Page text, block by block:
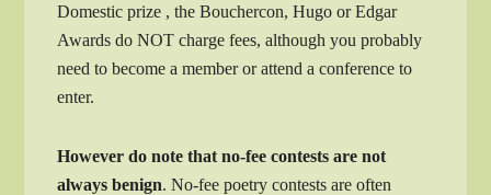
Domestic prize , the Bouchercon, Hugo or Edgar
Awards do NOT charge fees, although you probably
need to become a member or attend a conference to
enter.
However do note that no-fee contests are not
always benign. No-fee poetry contests are often